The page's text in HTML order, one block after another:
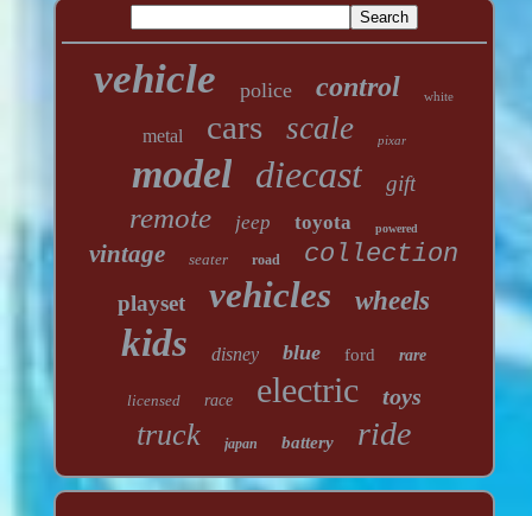
vehicle police control white
metal cars scale pixar
model diecast gift
remote jeep toyota powered
vintage seater road collection
playset vehicles wheels
kids disney blue ford rare
licensed race electric toys
truck japan battery ride